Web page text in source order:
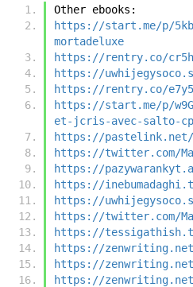
Other ebooks:
https://start.me/p/
mortadeluxe
https://rentry.co/
https://
https://rentry.co/
https://start.me/p/
et-jcris-avec-salto-
https://pastelink.net/
https://twitter.com/
https://
https://
https://
https://twitter.com/
https://
https://
https://
https://zenwriting.net/